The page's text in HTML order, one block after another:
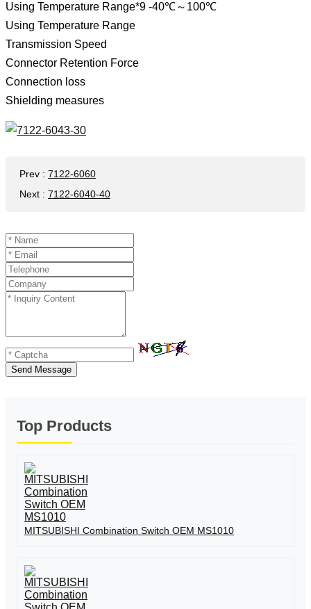
Using Temperature Range*9 -40℃～100℃
Using Temperature Range
Transmission Speed ​​
Connector Retention Force
Connection loss
Shielding measures
Prev : 7122-6060
Next : 7122-6040-40
Send Message
Top Products
MITSUBISHI Combination Switch OEM MS1010